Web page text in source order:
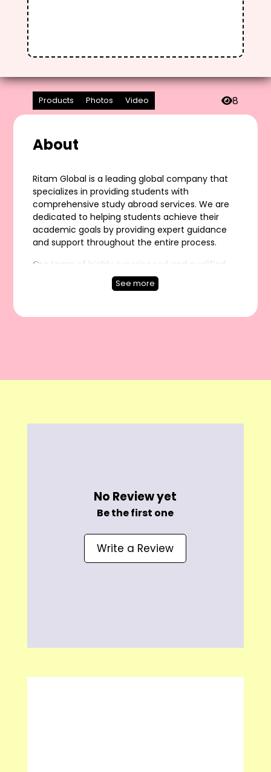
Products Photos Video 8
About
Ritam Global is a leading global company that
specializes in providing students with
comprehensive study abroad services. We are
dedicated to helping students achieve their
academic goals by providing expert guidance
and support throughout the entire process.
Our team of highly experienced and qualified
overseas education consultants in India has the
expertise and knowledge to assist students with
selection to visa guidance and application
See more
No Review yet
Be the first one
Write a Review